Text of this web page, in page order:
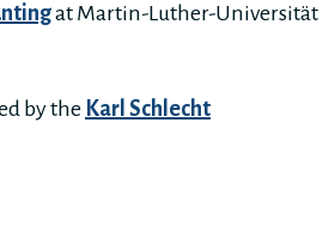
at Martin-Luther-Universität
by the Karl Schlecht